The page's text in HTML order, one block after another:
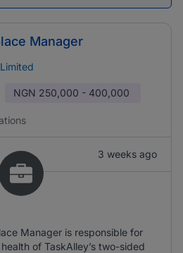
Manager
NGN 250,000 - 400,000
3 weeks ago
Manager is responsible for
of TaskAlley’s two-sided